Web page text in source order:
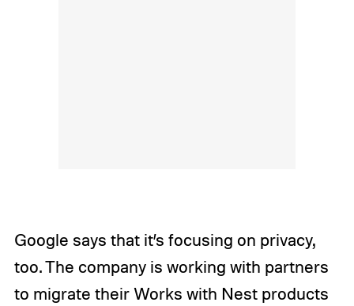
Google says that it’s focusing on privacy,
too. The company is working with partners
to migrate their Works with Nest products